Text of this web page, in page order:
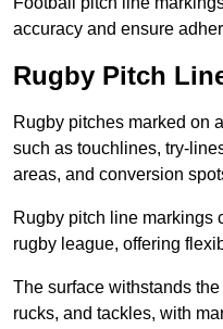
accuracy and ensure
Rugby Pitch
Rugby pitches marked on
such as touchlines, try-
areas, and conversion
Rugby pitch line markings
rugby league, offering
The surface withstands
rucks, and tackles, with